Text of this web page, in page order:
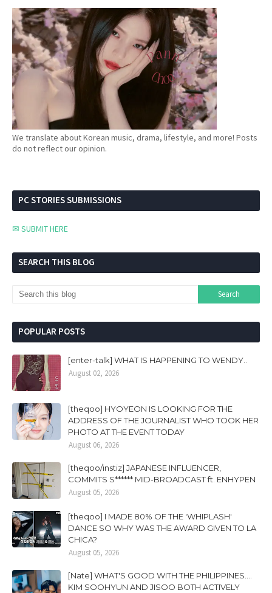
We translate about Korean music, drama, lifestyle, and more! Posts
do not reflect our opinion.
PC STORIES SUBMISSIONS
✉ SUBMIT HERE
SEARCH THIS BLOG
POPULAR POSTS
[enter-talk] WHAT IS HAPPENING TO WENDY..
August 02, 2026
[theqoo] HYOYEON IS LOOKING FOR THE
ADDRESS OF THE JOURNALIST WHO TOOK HER
PHOTO AT THE EVENT TODAY
August 06, 2026
[theqoo/instiz] JAPANESE INFLUENCER,
COMMITS S****** MID-BROADCAST ft. ENHYPEN
August 05, 2026
[theqoo] I MADE 80% OF THE 'WHIPLASH'
DANCE SO WHY WAS THE AWARD GIVEN TO LA
CHICA?
August 05, 2026
[Nate] WHAT'S GOOD WITH THE PHILIPPINES....
KIM SOOHYUN AND JISOO BOTH ACTIVELY